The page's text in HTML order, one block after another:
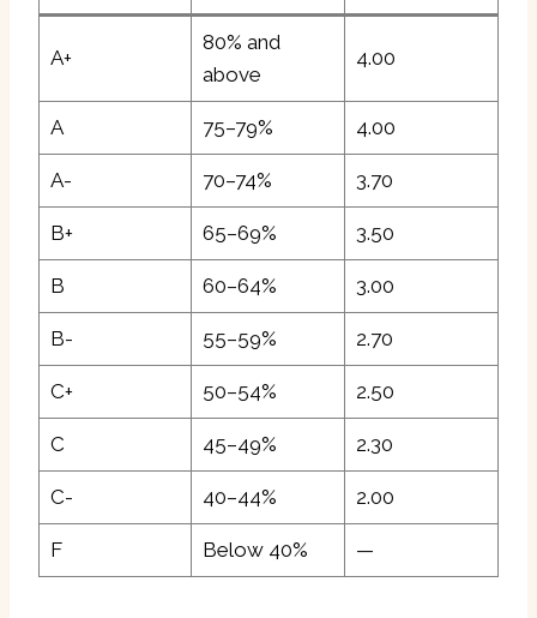
A+
80% and
above
4.00
A 75–79% 4.00
A- 70–74% 3.70
B+ 65–69% 3.50
B 60–64% 3.00
B- 55–59% 2.70
C+ 50–54% 2.50
C 45–49% 2.30
C- 40–44% 2.00
F Below 40% —